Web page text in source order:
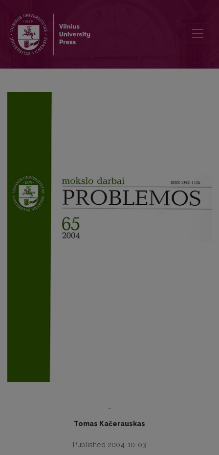
-
Tomas Kačerauskas
Published 2004-10-03